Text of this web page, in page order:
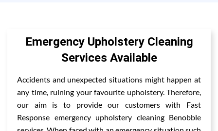
Emergency Upholstery Cleaning
Services Available
Accidents and unexpected situations might happen at
any time, ruining your favourite upholstery. Therefore,
our aim is to provide our customers with Fast
Response emergency upholstery cleaning Benobble